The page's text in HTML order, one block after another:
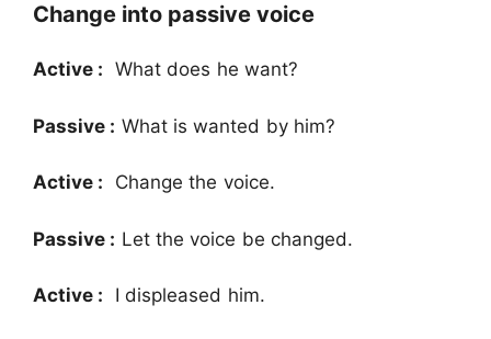
Change into passive voice
Active : What does he want?
Passive : What is wanted by him?
Active : Change the voice.
Passive : Let the voice be changed.
Active : I displeased him.